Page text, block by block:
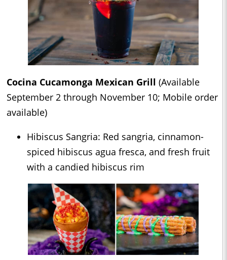
Cocina Cucamonga Mexican Grill (Available
September 2 through November 10; Mobile order
available)
Hibiscus Sangria: Red sangria, cinnamon-
spiced hibiscus agua fresca, and fresh fruit
with a candied hibiscus rim